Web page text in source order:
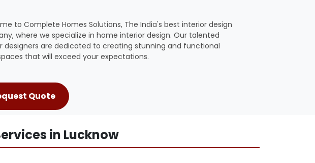
to Complete Homes Solutions, The India's best interior design
where we specialize in home interior design. Our talented
designers are dedicated to creating stunning and functional
that will exceed your expectations.
Quote
in Lucknow